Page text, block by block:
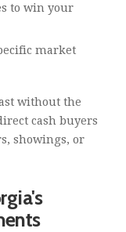
to win your
market
without the
cash buyers
showings, or